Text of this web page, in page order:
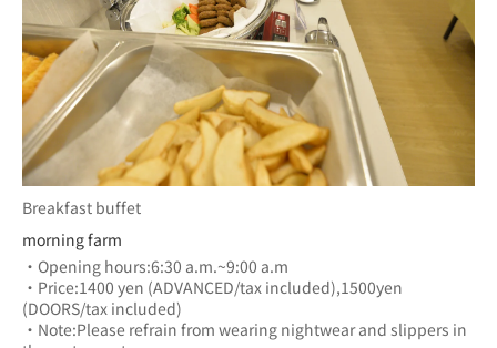
Breakfast buffet
morning farm
・Opening hours:6:30 a.m.~9:00 a.m
・Price:1400 yen (ADVANCED/tax included),1500yen
(DOORS/tax included)
・Note:Please refrain from wearing nightwear and slippers in